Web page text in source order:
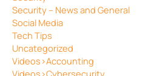
Security – News and General
Social Media
Tech Tips
Uncategorized
Videos>Accounting